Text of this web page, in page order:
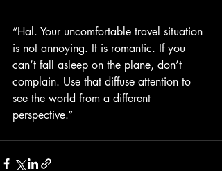
“Hal. Your uncomfortable travel situation
is not annoying. It is romantic. If you
can’t fall asleep on the plane, don’t
complain. Use that diffuse attention to
see the world from a different
perspective.”